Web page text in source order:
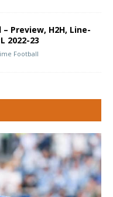
Preview, H2H, Line-
2022-23
Football